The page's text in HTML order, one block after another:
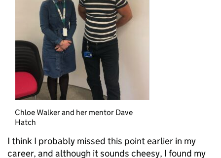
Chloe Walker and her mentor Dave
Hatch
I think I probably missed this point earlier in my
career, and although it sounds cheesy, I found my